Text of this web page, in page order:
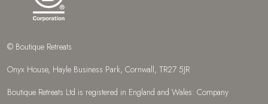
© Boutique Retreats
Onyx House, Hayle Business Park, Cornwall, TR27 5JR
Boutique Retreats Ltd is registered in England and Wales: Company